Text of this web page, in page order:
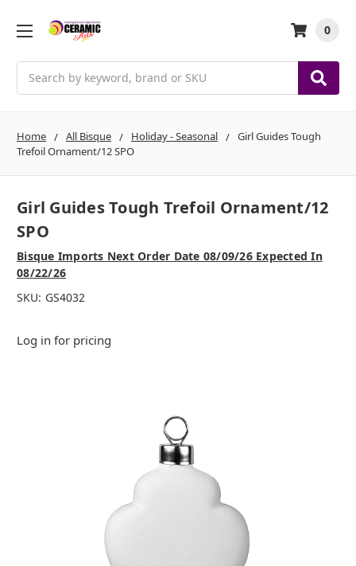
0
Home All Bisque Holiday - Seasonal
Girl Guides Tough
Trefoil Ornament/12 SPO
Girl Guides Tough Trefoil Ornament/12
SPO
Bisque Imports Next Order Date 08/09/26 Expected In
08/22/26
SKU: GS4032
Log in for pricing